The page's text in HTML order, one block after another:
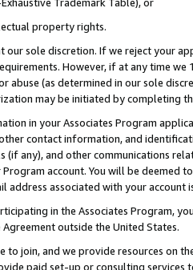
property rights.
sole discretion. If we reject your
However, if at any time
abuse (as determined in our sole
may be initiated by completing
in your Associates Program
contact information, and
(if any), and other communications
account. You will be deemed
address associated with your account
in the Associates Program,
outside the United States.
to join, and we provide resources on
paid set-up or consulting